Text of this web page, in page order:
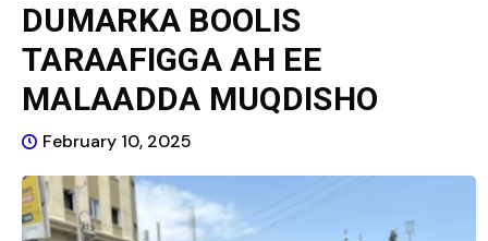
DUMARKA BOOLIS
TARAAFIGGA AH EE
MALAADDA MUQDISHO
February 10, 2025